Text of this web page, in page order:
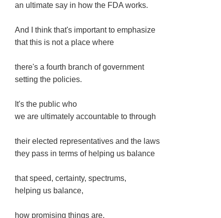
an ultimate say in how the FDA works.
And I think that's important to emphasize
that this is not a place where
there's a fourth branch of government
setting the policies.
It's the public who
we are ultimately accountable to through
their elected representatives and the laws
they pass in terms of helping us balance
that speed, certainty, spectrums,
helping us balance,
how promising things are,